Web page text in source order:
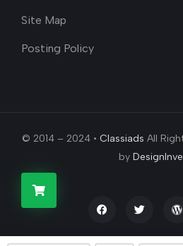
Site Map
Posting Policy
© 2014 – 2024 • Classiads All
by